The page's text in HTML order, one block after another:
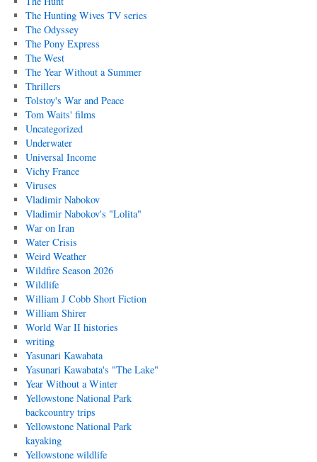
The Hunting Wives TV series
The Odyssey
The Pony Express
The West
The Year Without a Summer
Thrillers
Tolstoy's War and Peace
Tom Waits' films
Uncategorized
Underwater
Universal Income
Vichy France
Viruses
Vladimir Nabokov
Vladimir Nabokov's "Lolita"
War on Iran
Water Crisis
Weird Weather
Wildfire Season 2026
Wildlife
William J Cobb Short Fiction
William Shirer
World War II histories
writing
Yasunari Kawabata
Yasunari Kawabata's "The Lake"
Year Without a Winter
Yellowstone National Park
backcountry trips
Yellowstone National Park
kayaking
Yellowstone wildlife